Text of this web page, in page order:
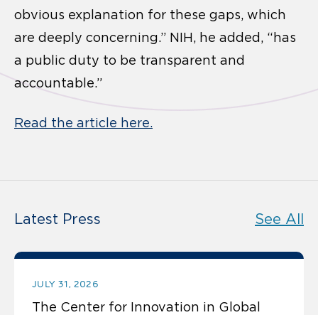
obvious explanation for these gaps, which
are deeply concerning.” NIH, he added, “has
a public duty to be transparent and
accountable.”
Read the article here.
Latest Press See All
JULY 31, 2026
The Center for Innovation in Global